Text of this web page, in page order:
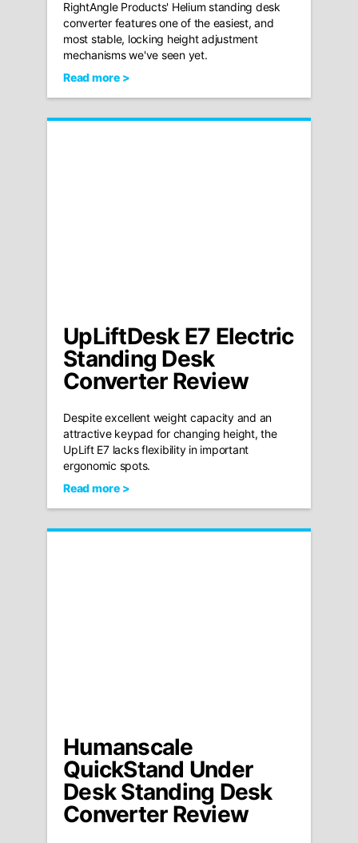
RightAngle Products' Helium standing desk
converter features one of the easiest, and
most stable, locking height adjustment
mechanisms we've seen yet.
Read more >
UpLiftDesk E7 Electric
Standing Desk
Converter Review
Despite excellent weight capacity and an
attractive keypad for changing height, the
UpLift E7 lacks flexibility in important
ergonomic spots.
Read more >
Humanscale
QuickStand Under
Desk Standing Desk
Converter Review